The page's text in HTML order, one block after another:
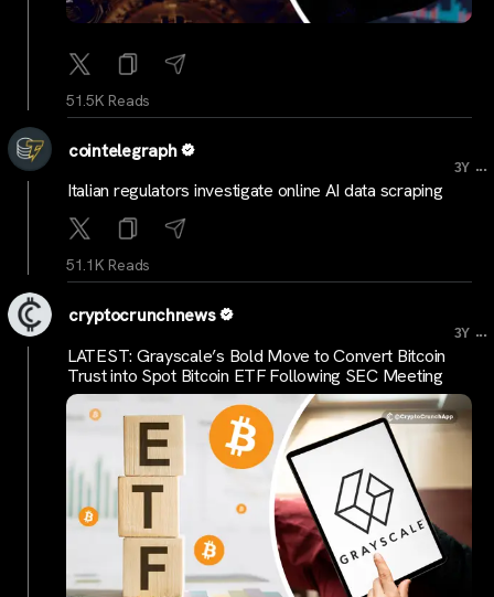
51.5K Reads
cointelegraph
3Y ...
Italian regulators investigate online AI data scraping
51.1K Reads
cryptocrunchnews
3Y ...
LATEST: Grayscale’s Bold Move to Convert Bitcoin
Trust into Spot Bitcoin ETF Following SEC Meeting